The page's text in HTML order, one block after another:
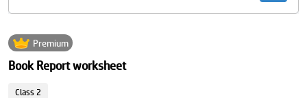
Premium
Book Report worksheet
Class 2